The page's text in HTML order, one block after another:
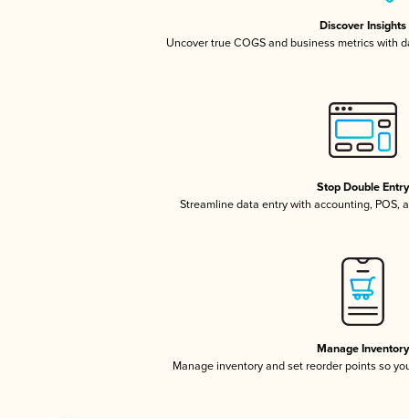
Discover Insights
Uncover true COGS and business metrics with
Stop Double Entry
Streamline data entry with accounting, POS,
Manage Inventory
Manage inventory and set reorder points so